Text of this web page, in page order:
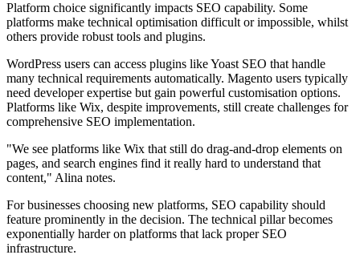
Platform choice significantly impacts SEO capability. Some
platforms make technical optimisation difficult or impossible, whilst
others provide robust tools and plugins.
WordPress users can access plugins like Yoast SEO that handle
many technical requirements automatically. Magento users typically
need developer expertise but gain powerful customisation options.
Platforms like Wix, despite improvements, still create challenges for
comprehensive SEO implementation.
"We see platforms like Wix that still do drag-and-drop elements on
pages, and search engines find it really hard to understand that
content," Alina notes.
For businesses choosing new platforms, SEO capability should
feature prominently in the decision. The technical pillar becomes
exponentially harder on platforms that lack proper SEO
infrastructure.